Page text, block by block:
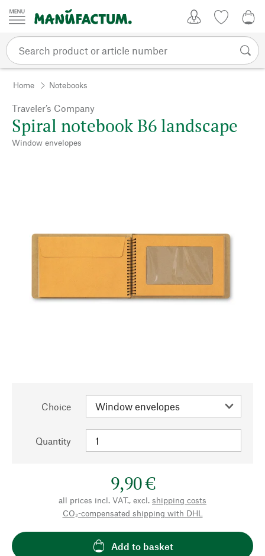
Skip to content
Home Notebooks
Traveler’s Company
Spiral notebook B6 landscape
Window envelopes
Choice
Quantity
9,90 €
all prices incl. VAT., excl. shipping costs
CO₂-compensated shipping with DHL
Add to basket